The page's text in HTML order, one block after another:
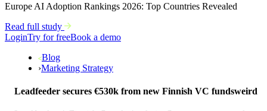
Europe AI Adoption Rankings 2026: Top Countries Revealed
Read full study
LoginTry for freeBook a demo
Blog
›Marketing Strategy
Leadfeeder secures €530k from new Finnish VC fundsweird